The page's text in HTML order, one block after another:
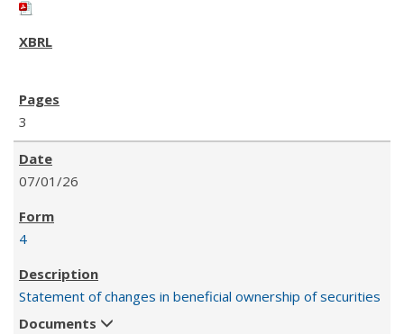
3
07/01/26
4
Statement of changes in beneficial ownership of securities
Documents